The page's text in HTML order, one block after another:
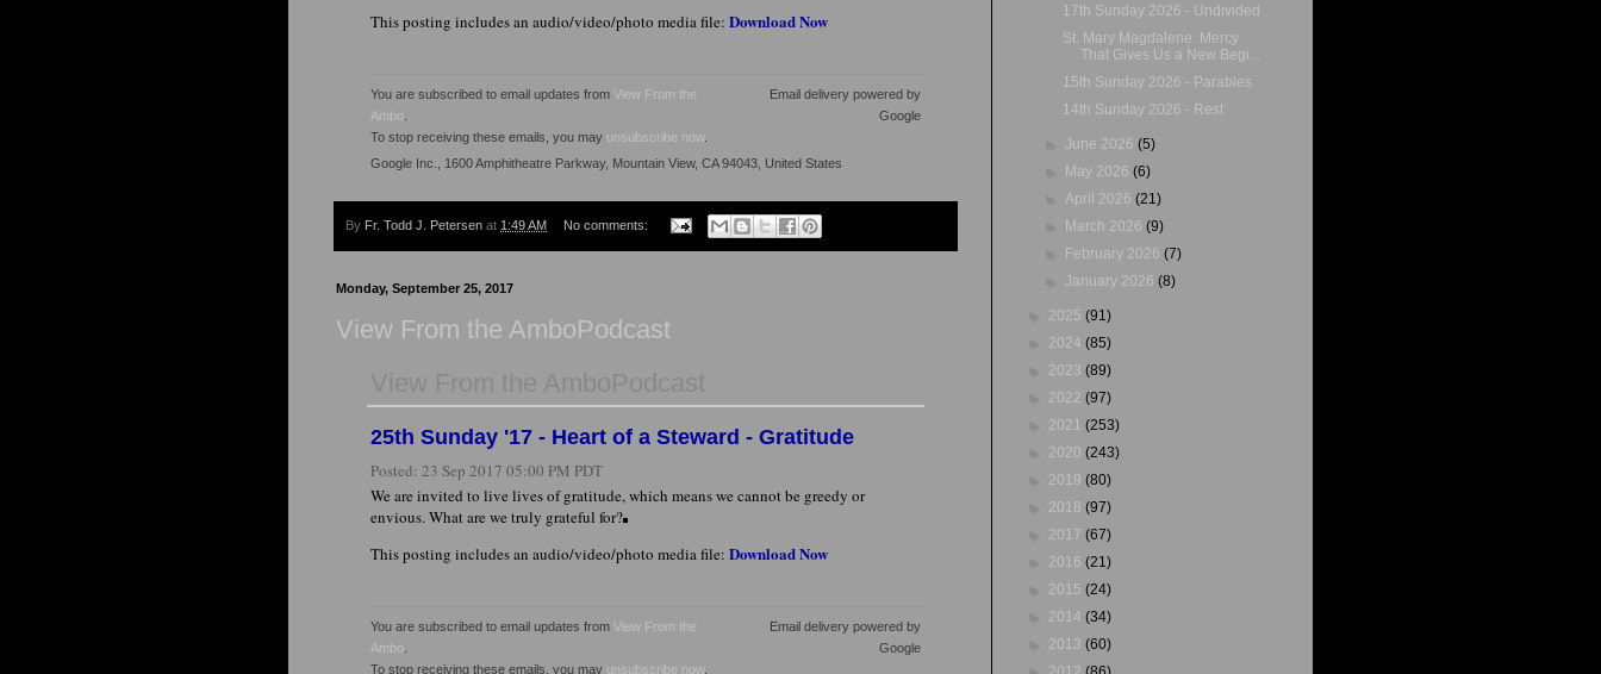
This posting includes an audio/video/photo media file: Download Now
You are subscribed to email updates from View From the
Ambo.
To stop receiving these emails, you may unsubscribe now.
Email delivery powered by
Google
Google Inc., 1600 Amphitheatre Parkway, Mountain View, CA 94043, United States
By Fr. Todd J. Petersen at 1:49 AM No comments:
Monday, September 25, 2017
View From the AmboPodcast
25th Sunday '17 - Heart of a Steward - Gratitude
Posted: 23 Sep 2017 05:00 PM PDT
We are invited to live lives of gratitude, which means we cannot be greedy or
envious. What are we truly grateful for?
This posting includes an audio/video/photo media file: Download Now
You are subscribed to email updates from View From the
Ambo
To stop receiving these emails, you may unsubscribe now.
Email delivery powered by
Google
17th Sunday 2026 - Undivided
St. Mary Magdalene: Mercy
That Gives Us a New Begi...
15th Sunday 2026 - Parables
14th Sunday 2026 - Rest
June 2026(5)
May 2026(6)
April 2026(21)
March 2026(9)
February 2026(7)
January 2026(8)
2025 (91)
2024 (85)
2023 (89)
2022 (97)
2021 (253)
2020 (243)
2019 (80)
2018 (97)
2017 (67)
2016 (21)
2015 (24)
2014 (34)
2013 (60)